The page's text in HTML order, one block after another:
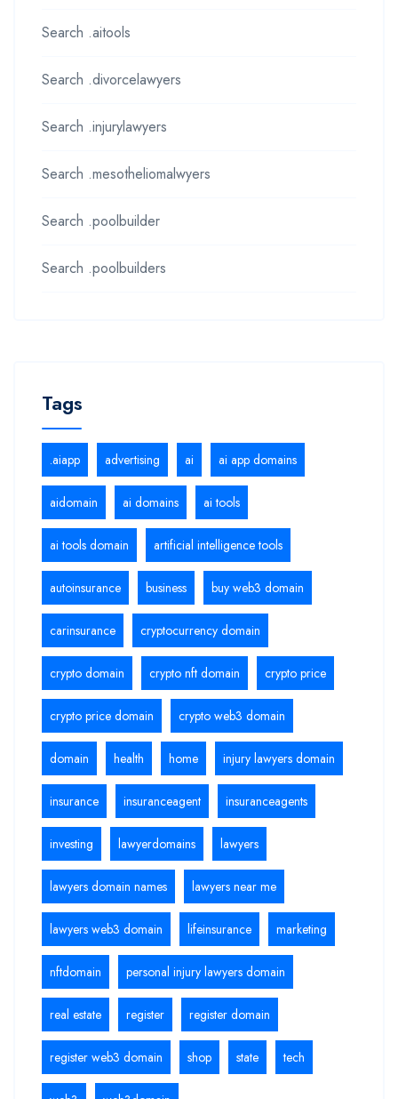
Search .aitools
Search .divorcelawyers
Search .injurylawyers
Search .mesotheliomalwyers
Search .poolbuilder
Search .poolbuilders
Tags
.aiapp advertising ai ai app domains
aidomain ai domains ai tools
ai tools domain artificial intelligence tools
autoinsurance business buy web3 domain
carinsurance cryptocurrency domain
crypto domain crypto nft domain crypto price
crypto price domain crypto web3 domain
domain health home injury lawyers domain
insurance insuranceagent insuranceagents
investing lawyerdomains lawyers
lawyers domain names lawyers near me
lawyers web3 domain lifeinsurance marketing
nftdomain personal injury lawyers domain
real estate register register domain
register web3 domain shop state tech